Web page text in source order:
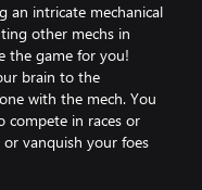
an intricate mechanical
other mechs in
the game for you!
brain to the
with the mech. You
in races or
vanquish your foes